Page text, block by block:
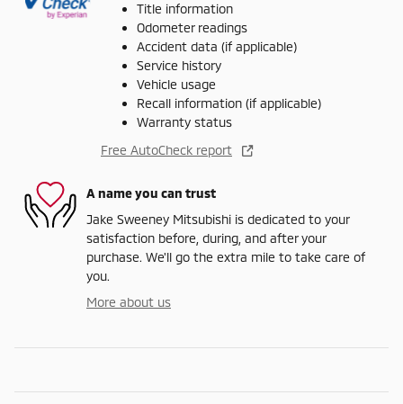
Title information
Odometer readings
Accident data (if applicable)
Service history
Vehicle usage
Recall information (if applicable)
Warranty status
Free AutoCheck report
A name you can trust
Jake Sweeney Mitsubishi is dedicated to your
satisfaction before, during, and after your
purchase. We'll go the extra mile to take care of
you.
More about us